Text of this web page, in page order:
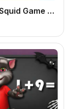
Farmer Squid Game Challenge